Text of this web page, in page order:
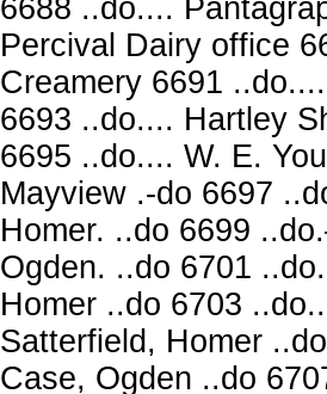
6688 ..do....
Percival Dairy office
Creamery 6691
6693 ..do.... Hartley
6695 ..do.... W. E.
Mayview .-do 6697
Homer. ..do 6699
Ogden. ..do 6701
Homer ..do 6703
Satterfield, Homer
Case, Ogden ..do